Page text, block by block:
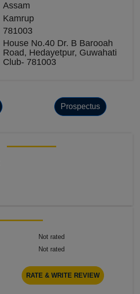
Assam
Kamrup
781003
House No.40 Dr. B Barooah
Road, Hedayetpur, Guwahati
Club- 781003
Prospectus
Not rated
Not rated
RATE & WRITE REVIEW